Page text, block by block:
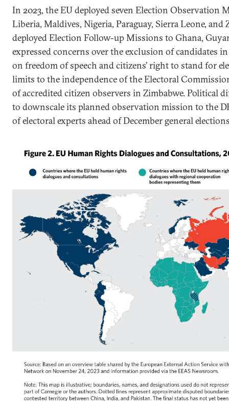
In 2023, the EU deployed seven Election Observation
Liberia, Maldives, Nigeria, Paraguay, Sierra Leone, and
deployed Election Follow-up Missions to Ghana,
expressed concerns over the exclusion of candidates
on freedom of speech and citizens’ right to stand for
limits to the independence of the Electoral
of accredited citizen observers in Zimbabwe. Political
to downscale its planned observation mission to the
of electoral experts ahead of December general